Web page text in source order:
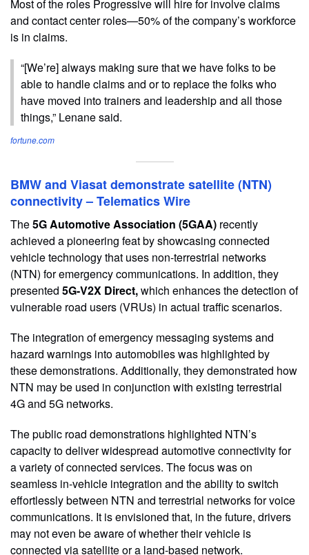
Most of the roles Progressive will hire for involve claims
and contact center roles—50% of the company’s workforce
is in claims.
“[We’re] always making sure that we have folks to be
able to handle claims and or to replace the folks who
have moved into trainers and leadership and all those
things,” Lenane said.
fortune.com
BMW and Viasat demonstrate satellite (NTN)
connectivity – Telematics Wire
The5G Automotive Association (5GAA) recently
achieved a pioneering feat by showcasing connected
vehicle technology that uses non-terrestrial networks
(NTN) for emergency communications. In addition, they
presented 5G-V2X Direct,which enhances the detection of
vulnerable road users (VRUs) in actual traffic scenarios.
The integration of emergency messaging systems and
hazard warnings into automobiles was highlighted by
these demonstrations. Additionally, they demonstrated how
NTN may be used in conjunction with existing terrestrial
4G and 5G networks.
The public road demonstrations highlighted NTN’s
capacity to deliver widespread automotive connectivity for
a variety of connected services. The focus was on
seamless in-vehicle integration and the ability to switch
effortlessly between NTN and terrestrial networks for voice
communications. It is envisioned that, in the future, drivers
may not even be aware of whether their vehicle is
connected via satellite or a land-based network.